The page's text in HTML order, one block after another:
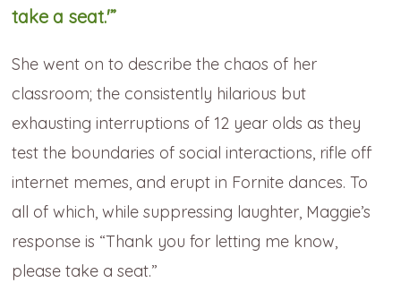
take a seat.'”
She went on to describe the chaos of her
classroom; the consistently hilarious but
exhausting interruptions of 12 year olds as they
test the boundaries of social interactions, rifle off
internet memes, and erupt in Fornite dances. To
all of which, while suppressing laughter, Maggie’s
response is “Thank you for letting me know,
please take a seat.”